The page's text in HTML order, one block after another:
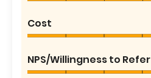
Cost
NPS/Willingness to Refer